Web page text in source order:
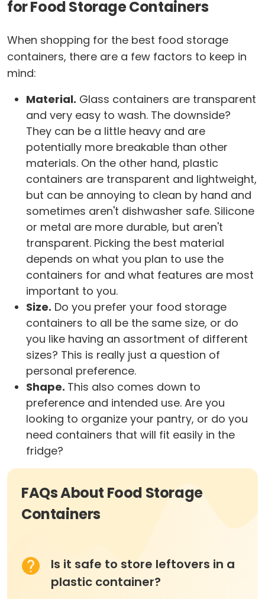
for Food Storage Containers
When shopping for the best food storage
containers, there are a few factors to keep in
mind:
Material. Glass containers are transparent
and very easy to wash. The downside?
They can be a little heavy and are
potentially more breakable than other
materials. On the other hand, plastic
containers are transparent and lightweight,
but can be annoying to clean by hand and
sometimes aren't dishwasher safe. Silicone
or metal are more durable, but aren't
transparent. Picking the best material
depends on what you plan to use the
containers for and what features are most
important to you.
Size. Do you prefer your food storage
containers to all be the same size, or do
you like having an assortment of different
sizes? This is really just a question of
personal preference.
Shape. This also comes down to
preference and intended use. Are you
looking to organize your pantry, or do you
need containers that will fit easily in the
fridge?
FAQs About Food Storage
Containers
Is it safe to store leftovers in a
plastic container?